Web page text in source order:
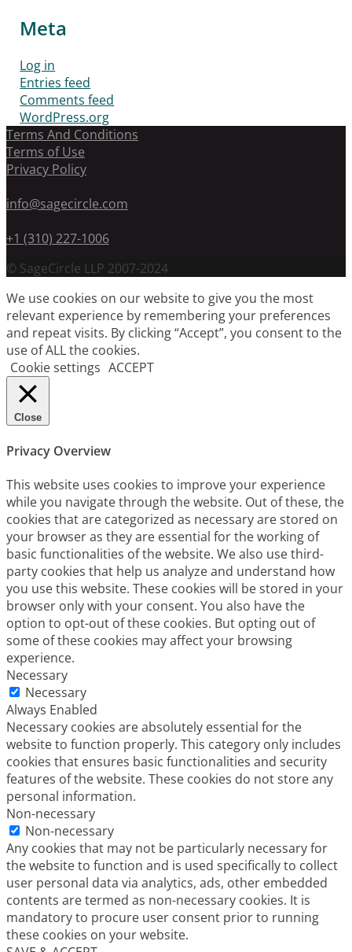
Meta
Log in
Entries feed
Comments feed
WordPress.org
Terms And Conditions
Terms of Use
Privacy Policy
info@sagecircle.com
+1 (310) 227-1006
© SageCircle LLP 2007-2024
We use cookies on our website to give you the most
relevant experience by remembering your preferences
and repeat visits. By clicking “Accept”, you consent to the
use of ALL the cookies.
Cookie settings ACCEPT
Close
Privacy Overview
This website uses cookies to improve your experience
while you navigate through the website. Out of these, the
cookies that are categorized as necessary are stored on
your browser as they are essential for the working of
basic functionalities of the website. We also use third-
party cookies that help us analyze and understand how
you use this website. These cookies will be stored in your
browser only with your consent. You also have the
option to opt-out of these cookies. But opting out of
some of these cookies may affect your browsing
experience.
Necessary
Necessary
Always Enabled
Necessary cookies are absolutely essential for the
website to function properly. This category only includes
cookies that ensures basic functionalities and security
features of the website. These cookies do not store any
personal information.
Non-necessary
Non-necessary
Any cookies that may not be particularly necessary for
the website to function and is used specifically to collect
user personal data via analytics, ads, other embedded
contents are termed as non-necessary cookies. It is
mandatory to procure user consent prior to running
these cookies on your website.